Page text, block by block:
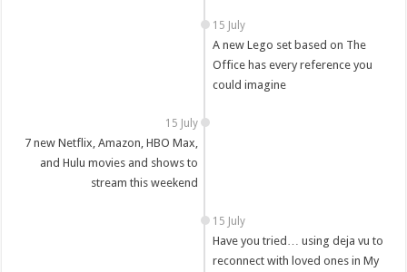
15 July
A new Lego set based on The
Office has every reference you
could imagine
15 July
7 new Netflix, Amazon, HBO Max,
and Hulu movies and shows to
stream this weekend
15 July
Have you tried… using deja vu to
reconnect with loved ones in My